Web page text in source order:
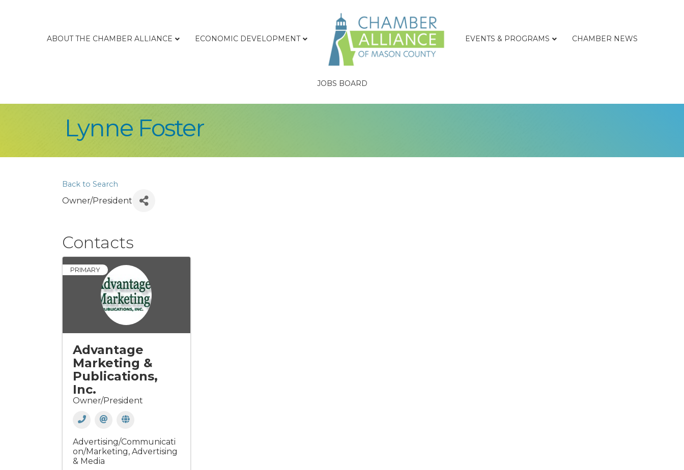
ABOUT THE CHAMBER ALLIANCE ECONOMIC DEVELOPMENT EVENTS & PROGRAMS CHAMBER NEWS
JOBS BOARD
Lynne Foster
Back to Search
Owner/President
Contacts
PRIMARY
Advantage
Marketing &
Publications,
Inc.
Owner/President
Advertising/Communicati
on/Marketing Advertising
& Media